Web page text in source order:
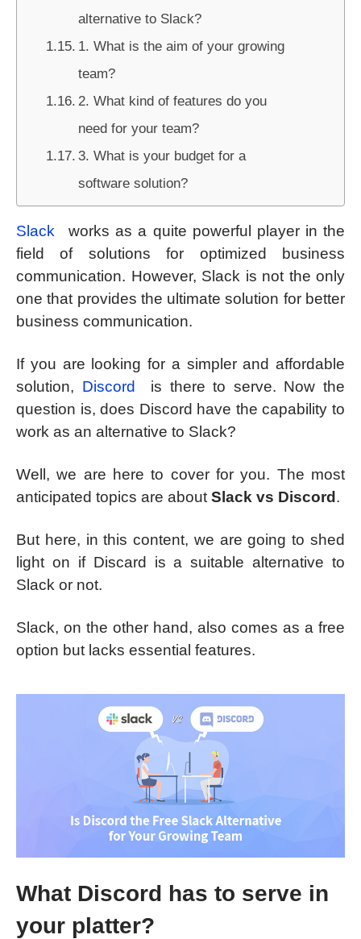
alternative to Slack?
1. What is the aim of your growing
team?
2. What kind of features do you
need for your team?
3. What is your budget for a
software solution?
Slack
works as a quite powerful player in the
field of solutions for optimized business
communication. However, Slack is not the only
one that provides the ultimate solution for better
business communication.
If you are looking for a simpler and affordable
solution, Discord
is there to serve. Now the
question is, does Discord have the capability to
work as an alternative to Slack?
Well, we are here to cover for you. The most
anticipated topics are about Slack vs Discord .
But here, in this content, we are going to shed
light on if Discard is a suitable alternative to
Slack or not.
Slack, on the other hand, also comes as a free
option but lacks essential features.
What Discord has to serve in
your platter?